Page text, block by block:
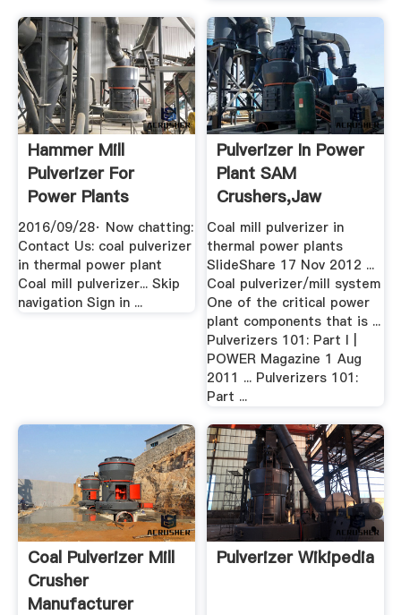
Hammer Mill
Pulverizer For
Power Plants
YouTube
2016/09/28· Now chatting:
Contact Us: coal pulverizer
in thermal power plant
Coal mill pulverizer... Skip
navigation Sign in ...
Pulverizer In Power
Plant SAM
Crushers,Jaw
Crusher ...
Coal mill pulverizer in
thermal power plants
SlideShare 17 Nov 2012 ...
Coal pulverizer/mill system
One of the critical power
plant components that is ...
Pulverizers 101: Part I |
POWER Magazine 1 Aug
2011 ... Pulverizers 101:
Part ...
Coal Pulverizer Mill
Crusher
Manufacturer
Pulverizer Wikipedia